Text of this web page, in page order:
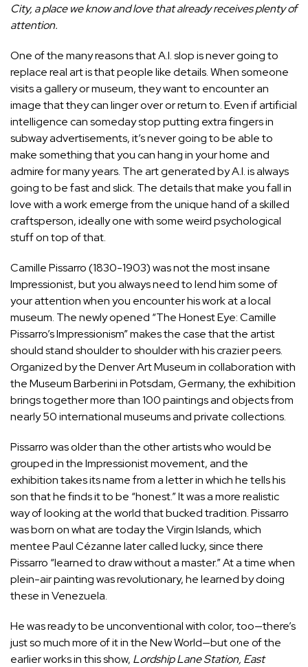
City, a place we know and love that already receives plenty of
attention.
One of the many reasons that A.I. slop is never going to
replace real art is that people like details. When someone
visits a gallery or museum, they want to encounter an
image that they can linger over or return to. Even if artificial
intelligence can someday stop putting extra fingers in
subway advertisements, it’s never going to be able to
make something that you can hang in your home and
admire for many years. The art generated by A.I. is always
going to be fast and slick. The details that make you fall in
love with a work emerge from the unique hand of a skilled
craftsperson, ideally one with some weird psychological
stuff on top of that.
Camille Pissarro(1830-1903) was not the most insane
Impressionist, but you always need to lend him some of
your attention when you encounter his work at a local
museum. The newly opened “The Honest Eye: Camille
Pissarro’s Impressionism” makes the case that the artist
should stand shoulder to shoulder with his crazier peers.
Organized by the Denver Art Museum in collaboration with
the Museum Barberini in Potsdam, Germany, the exhibition
brings together more than 100 paintings and objects from
nearly 50 international museums and private collections.
Pissarro was older than the other artists who would be
grouped in the Impressionist movement, and the
exhibition takes its name from a letter in which he tells his
son that he finds it to be “honest.” It was a more realistic
way of looking at the world that bucked tradition. Pissarro
was born on what are today the Virgin Islands, which
mentee Paul Cézanne later called lucky, since there
Pissarro “learned to draw without a master.” At a time when
plein-air painting was revolutionary, he learned by doing
these in Venezuela.
He was ready to be unconventional with color, too—there’s
just so much more of it in the New World—but one of the
earlier works in this show, Lordship Lane Station, East